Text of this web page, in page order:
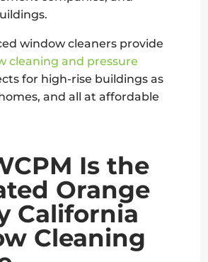
window cleaners provide
cleaning and pressure
for high-rise buildings as
and all at affordable
Is the
Orange
California
Cleaning